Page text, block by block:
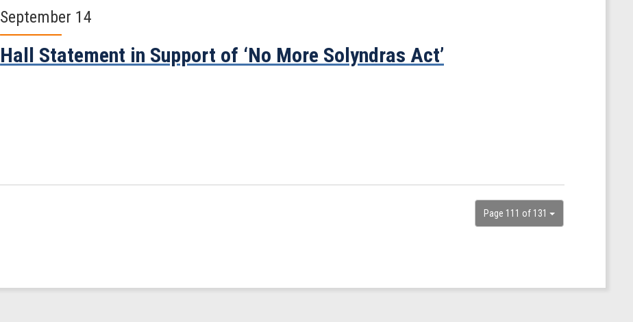
September 14
Hall Statement in Support of ‘No More Solyndras Act’
Page 111 of 131